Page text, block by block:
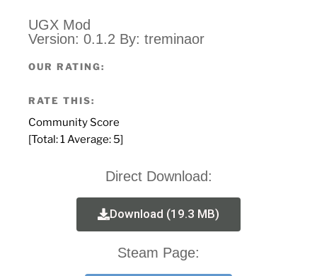
UGX Mod
Version: 0.1.2 By: treminaor
OUR RATING:
RATE THIS:
Community Score
[Total:1 Average: 5]
Direct Download:
Download (19.3 MB)
Steam Page: